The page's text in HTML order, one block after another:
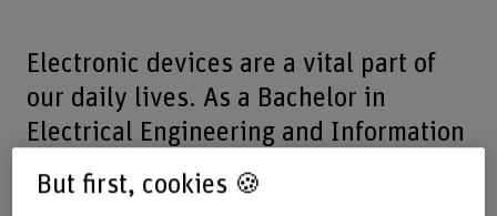
Electronic devices are a vital part of
our daily lives. As a Bachelor in
Electrical Engineering and Information
Technology, you will develop
intelligent, future-oriented systems.
But first, cookies 🍪